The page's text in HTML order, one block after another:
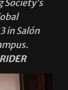
in Salón